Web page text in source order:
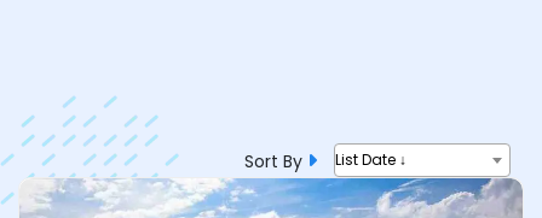
Sort By List Date ↓